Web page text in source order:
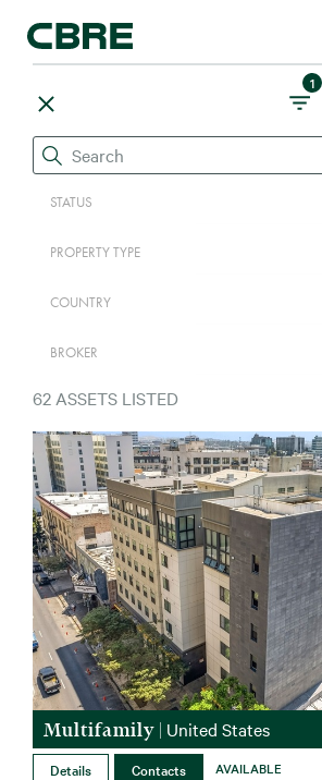
1
STATUS
PROPERTY TYPE
COUNTRY
BROKER
62 ASSETS LISTED
Multifamily | United States
Details Contacts AVAILABLE